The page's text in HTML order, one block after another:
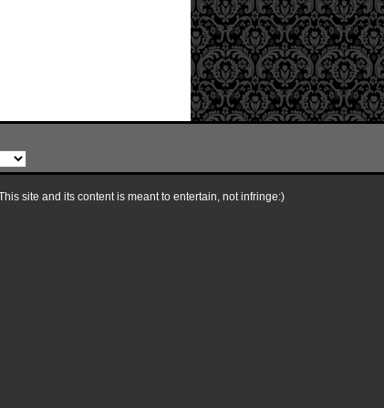
site and its content is meant to entertain, not infringe:)